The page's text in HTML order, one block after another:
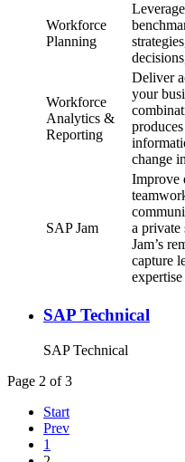
Workforce
Planning
Workforce
Analytics &
Reporting
Deliver
your
change
SAP Jam
Improve
a
Jam’s
capture
SAP Technical
SAP Technical
Page 2 of 3
Start
Prev
1